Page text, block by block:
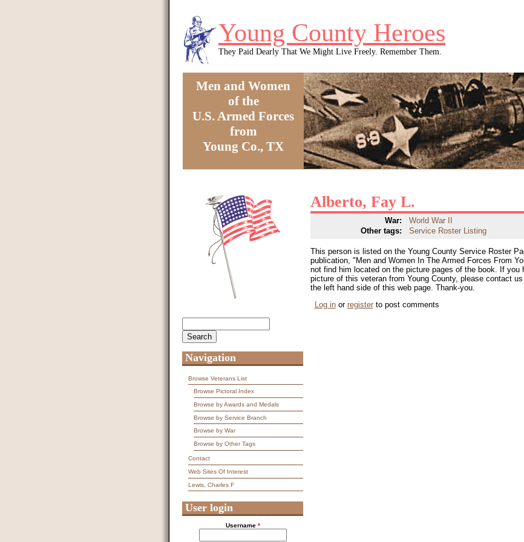
Young County Heroes
They Paid Dearly That We Might Live Freely. Remember Them.
Men and Women
of the
U.S. Armed Forces
from
Young Co., TX
Alberto, Fay L.
War:
World War II
Other tags:
Service Roster Listing
This person is listed on the Young County Service Roster
publication, "Men and Women In The Armed Forces From
not find him located on the picture pages of the book. If you
picture of this veteran from Young County, please contact
the left hand side of this web page. Thank-you.
Log inor registerto post comments
Navigation
Browse Veterans List
Browse Pictoral Index
Browse by Awards and Medals
Browse by Service Branch
Browse by War
Browse by Other Tags
Contact
Web Sites Of Interest
Lewis, Charles F
User login
Username *